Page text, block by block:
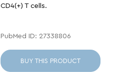
CD4(+) T cells.
PubMed ID: 27338806
BUY THIS PRODUCT